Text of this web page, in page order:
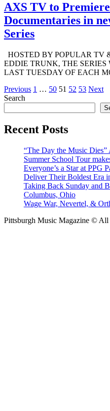
AXS TV to
Documentaries in
Series
HOSTED BY POPULAR TV
EDDIE TRUNK, THE SERIES
LAST TUESDAY OF EACH
Posts
pagination
Previous 1 … 50 51 52 53 Next
Search
Recent Posts
“The Day the Music Dies”
Summer School Tour
Everyone’s a Star at PPG
Deliver Their Boldest Era
Taking Back Sunday and
Columbus, Ohio
Wage War, Nevertel, &
Pittsburgh Music Magazine © All